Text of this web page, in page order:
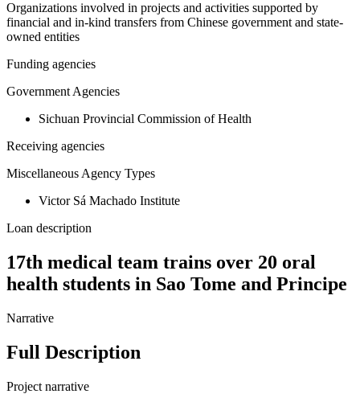
Organizations involved in projects and activities supported by
financial and in-kind transfers from Chinese government and state-
owned entities
Funding agencies
Government Agencies
Sichuan Provincial Commission of Health
Receiving agencies
Miscellaneous Agency Types
Victor Sá Machado Institute
Loan description
17th medical team trains over 20 oral
health students in Sao Tome and Principe
Narrative
Full Description
Project narrative